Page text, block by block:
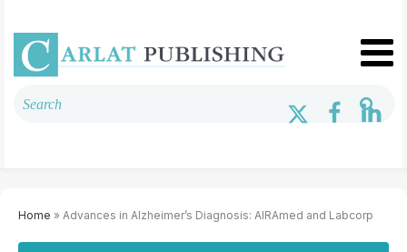
Home » Advances in Alzheimer’s Diagnosis: AIRAmed and Labcorp